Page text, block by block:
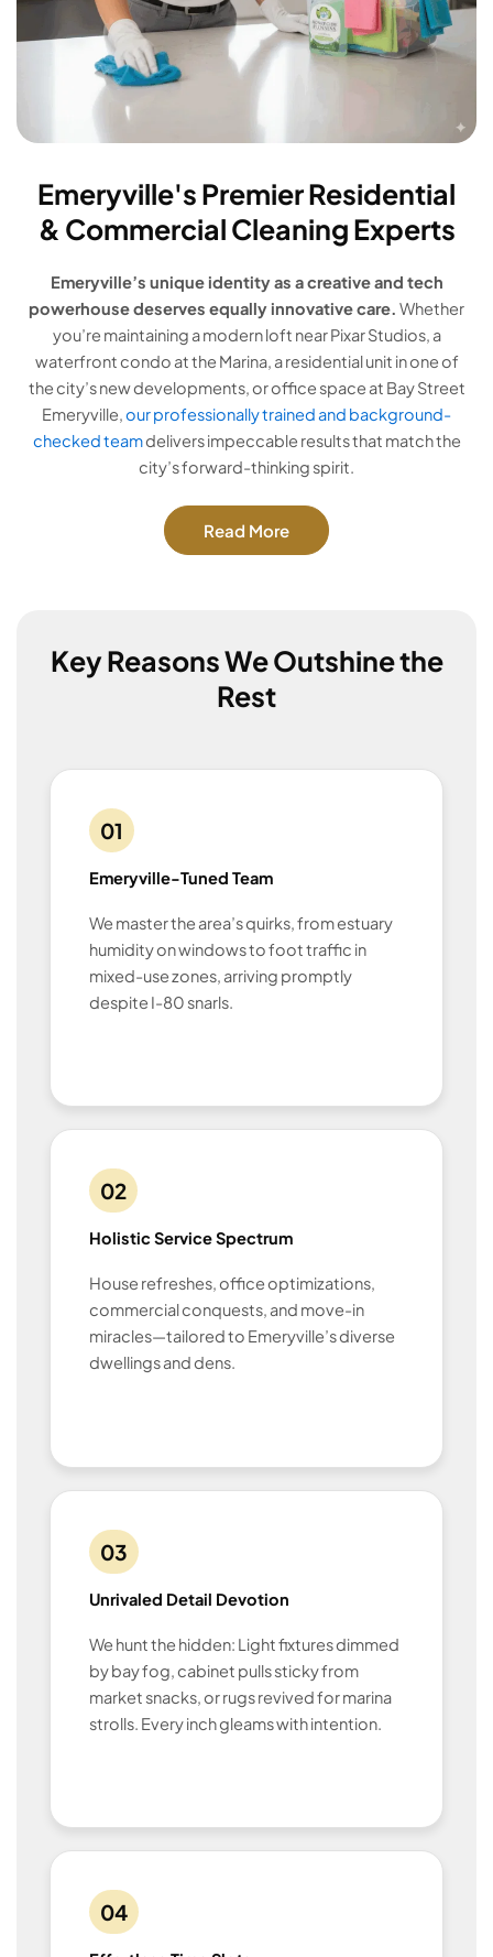
Emeryville's Premier Residential
& Commercial Cleaning Experts
Emeryville’s unique identity as a creative and tech
powerhouse deserves equally innovative care. Whether
you’re maintaining a modern loft near Pixar Studios, a
waterfront condo at the Marina, a residential unit in one of
the city’s new developments, or office space at Bay Street
Emeryville,our professionally trained and background-
checked teamdelivers impeccable results that match the
city’s forward-thinking spirit.
Read More
Key Reasons We Outshine the
Rest
01
Emeryville-Tuned Team
We master the area’s quirks, from estuary
humidity on windows to foot traffic in
mixed-use zones, arriving promptly
despite I-80 snarls.
02
Holistic Service Spectrum
House refreshes, office optimizations,
commercial conquests, and move-in
miracles—tailored to Emeryville’s diverse
dwellings and dens.
03
Unrivaled Detail Devotion
We hunt the hidden: Light fixtures dimmed
by bay fog, cabinet pulls sticky from
market snacks, or rugs revived for marina
strolls. Every inch gleams with intention.
04